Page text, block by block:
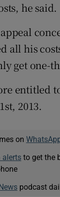
he said.
all his
get one-
entitled
2013.
on
alertsto get the
podcast